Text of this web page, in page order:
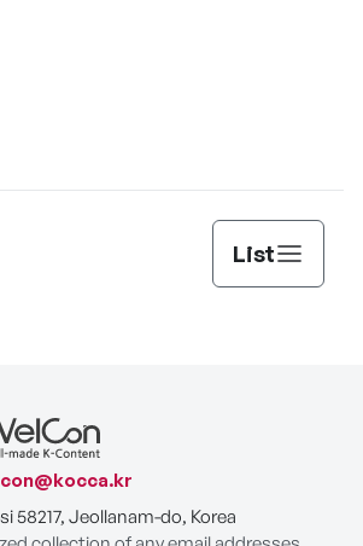
List
58217, Jeollanam-do, Korea